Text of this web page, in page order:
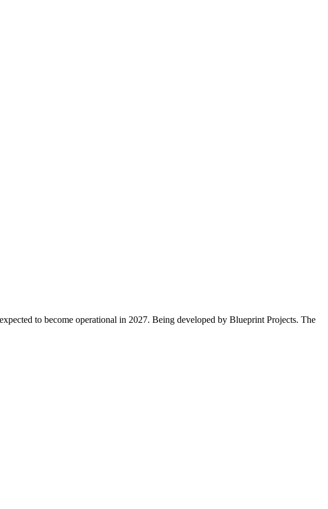
to become operational in 2027. Being developed by Blueprint Projects. The